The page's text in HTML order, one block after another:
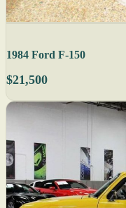
1984 Ford F-150
$21,500